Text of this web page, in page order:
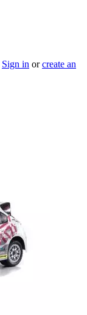
Sign in orcreate an